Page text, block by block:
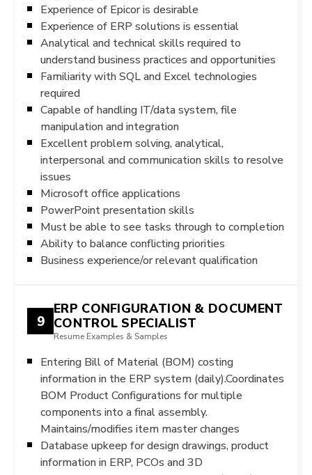
Experience of Epicor is desirable
Experience of ERP solutions is essential
Analytical and technical skills required to
understand business practices and opportunities
Familiarity with SQL and Excel technologies
required
Capable of handling IT/data system, file
manipulation and integration
Excellent problem solving, analytical,
interpersonal and communication skills to resolve
issues
Microsoft office applications
PowerPoint presentation skills
Must be able to see tasks through to completion
Ability to balance conflicting priorities
Business experience/or relevant qualification
9
ERP CONFIGURATION & DOCUMENT
CONTROL SPECIALIST
Resume Examples & Samples
Entering Bill of Material (BOM) costing
information in the ERP system (daily).Coordinates
BOM Product Configurations for multiple
components into a final assembly.
Maintains/modifies item master changes
Database upkeep for design drawings, product
information in ERP, PCOs and 3D